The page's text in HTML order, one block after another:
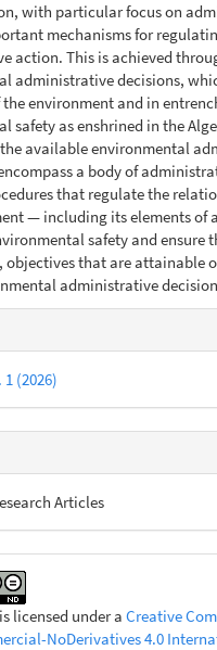
with particular focus on
mechanisms for
action. This is achieved
administrative decisions,
environment and in
safety as enshrined in the
available environmental
a body of
that regulate the
— including its elements of
safety and ensure
objectives that are attainable
administrative
(2026)
Articles
licensed under aCreative
NoDerivatives 4.0